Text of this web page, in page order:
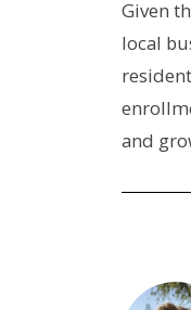
Given
local
and